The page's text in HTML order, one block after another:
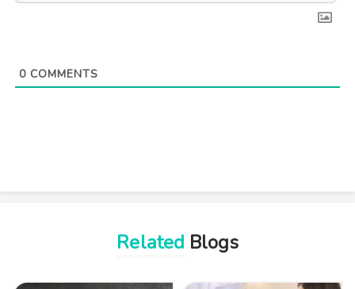
0COMMENTS
Related Blogs